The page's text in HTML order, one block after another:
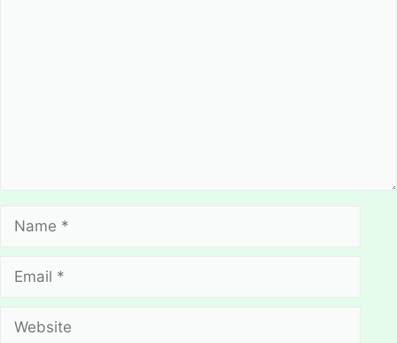
Name
Email
Website